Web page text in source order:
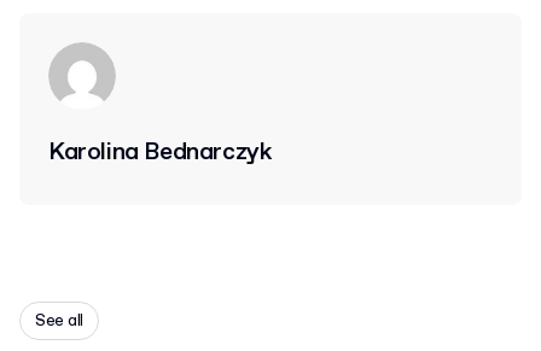
Karolina Bednarczyk
See all